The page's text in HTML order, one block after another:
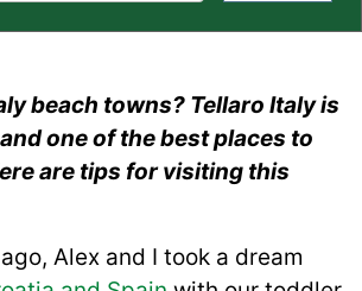
beach towns? Tellaro Italy is
one of the best places to
are tips for visiting this
Alex and I took a dream